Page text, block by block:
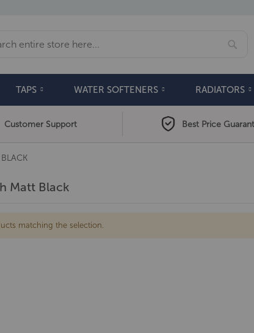
TAPS WATER SOFTENERS RADIATORS
Customer Support Best Price
Matt Black
matching the selection.